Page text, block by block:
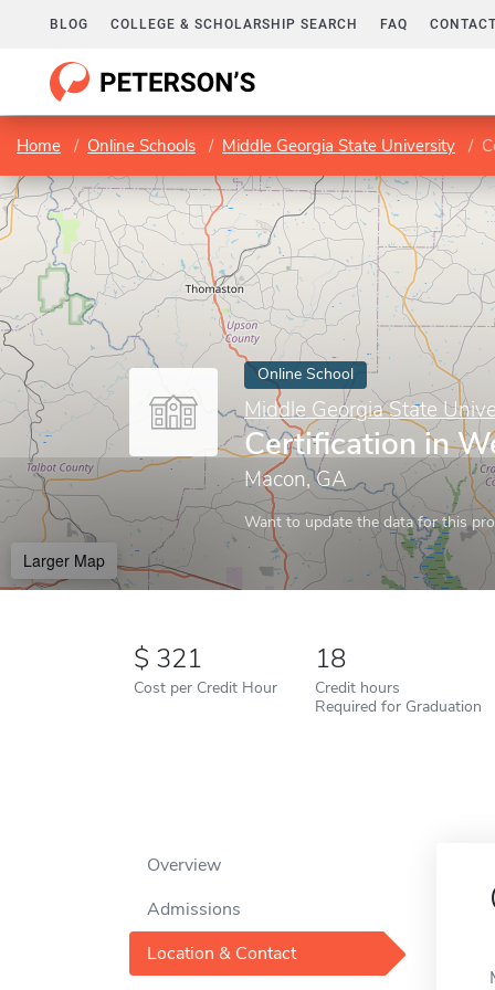
BLOG COLLEGE & SCHOLARSHIP SEARCH FAQ
Home Online Schools Middle Georgia State University
Online School
Middle Georgia State
Certification in
Macon, GA
Want to update the data for this
Larger Map
321
Cost per Credit Hour
18
Credit hours
Required for Graduation
Overview
Admissions
Location & Contact